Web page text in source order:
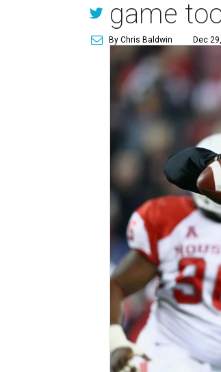
game
By Chris Baldwin Dec